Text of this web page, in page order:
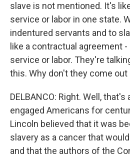
slave is not mentioned. It's
service or labor in one state.
indentured servants and to
like a contractual agreement
service or labor. They're
this. Why don't they come out
DELBANCO: Right. Well,
engaged Americans for
Lincoln believed that it was
slavery as a cancer that
and that the authors of the